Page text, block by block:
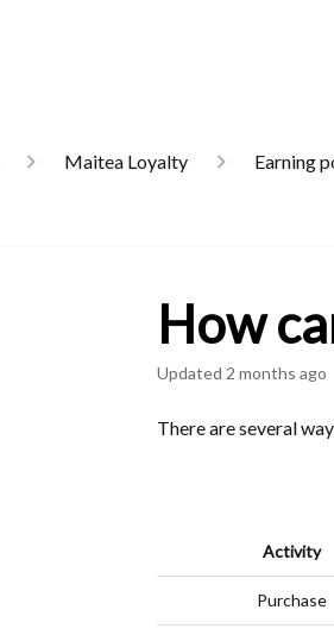
Maitea Loyalty Earning
How
Updated 2 months ago
There are several
Activity
Purchase